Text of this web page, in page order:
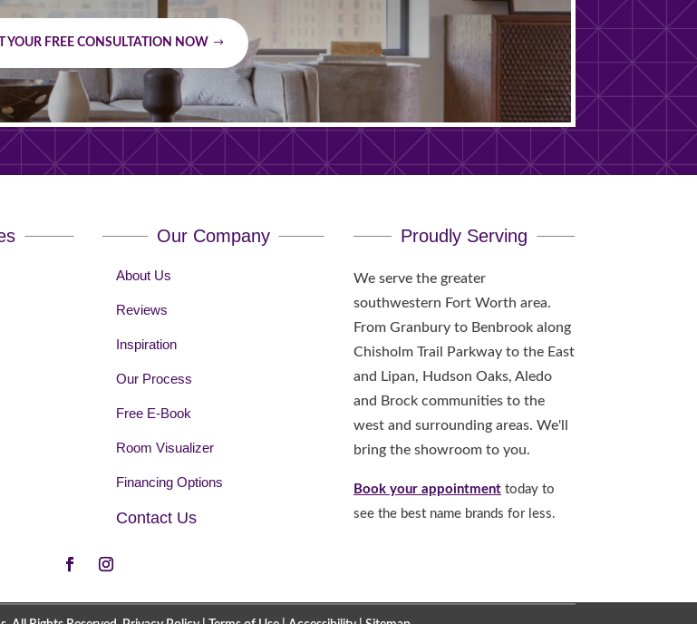
YOUR FREE CONSULTATION NOW
Our Company
About Us
Reviews
Inspiration
Our Process
Free E-Book
Room Visualizer
Financing Options
Contact Us
Proudly Serving
We serve the greater
southwestern Fort Worth area.
From Granbury to Benbrook along
Chisholm Trail Parkway to the East
and Lipan, Hudson Oaks, Aledo
and Brock communities to the
west and surrounding areas. We'll
bring the showroom to you.
Book your appointmenttoday to
see the best name brands for less.